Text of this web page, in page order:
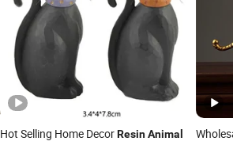
Hot Selling Home DecorResin Animal